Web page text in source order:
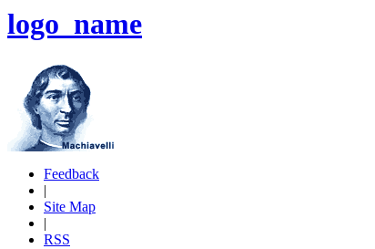
logo_name
Feedback
|
Site Map
|
RSS